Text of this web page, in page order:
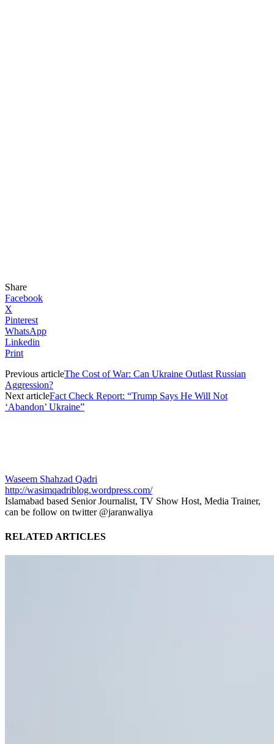
Share
Facebook
X
Pinterest
WhatsApp
Linkedin
Print
Previous articleThe Cost of War: Can Ukraine Outlast Russian
Aggression?
Next articleFact Check Report: “Trump Says He Will Not
‘Abandon’ Ukraine”
Waseem Shahzad Qadri
http://wasimqadriblog.wordpress.com/
Islamabad based Senior Journalist, TV Show Host, Media Trainer,
can be follow on twitter @jaranwaliya
RELATED ARTICLES